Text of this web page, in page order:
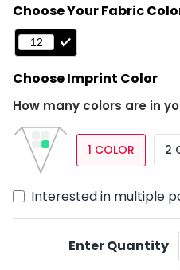
Choose Your Fabric
Choose Imprint Color
How many colors are in
1 COLOR 2
Interested in multiple
Enter Quantity